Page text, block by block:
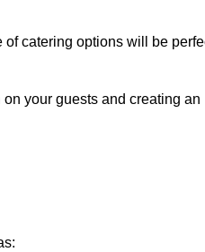
catering options will be
your guests and creating an